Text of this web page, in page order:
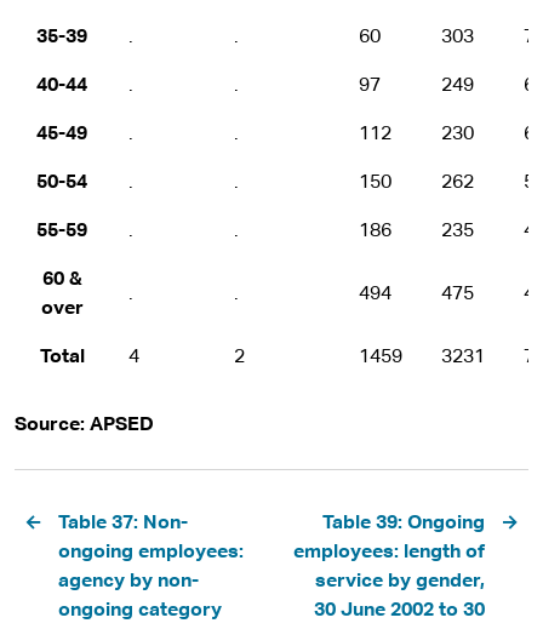
35-39 . . 60 303
40-44 . . 97 249
45-49 . . 112 230
50-54 . . 150 262
55-59 . . 186 235
60 &
over
. . 494 475
Total 4 2 1459 3231
Source: APSED
Pagination
Table 37: Non-
ongoing employees:
agency by non-
ongoing category
Table 39: Ongoing
employees: length of
service by gender,
30 June 2002 to 30